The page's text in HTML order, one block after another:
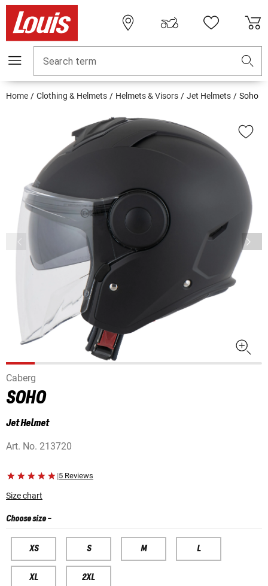
Search term
Home Clothing & Helmets Helmets & Visors Jet Helmets Soho
Caberg
SOHO
Jet Helmet
Art. No. 213720
|5 Reviews
Size chart
Choose size-
XS S M L
XL 2XL